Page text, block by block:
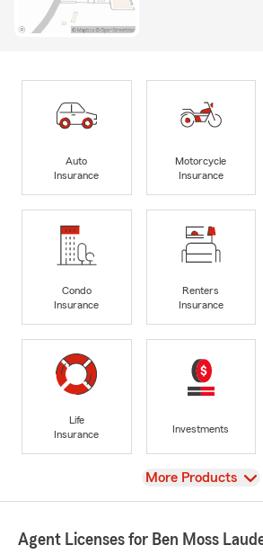
Auto
Insurance
Motorcycle
Insurance
Condo
Insurance
Renters
Insurance
Life
Insurance
Investments
View
More Products
Agent Licenses for Ben Moss